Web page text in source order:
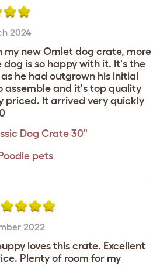
2024
my new Omlet dog crate, more
is so happy with it. It's the
he had outgrown his initial
assemble and it's top quality
priced. It arrived very quickly
Dog Crate 30"
pets
2022
loves this crate. Excellent
Plenty of room for my